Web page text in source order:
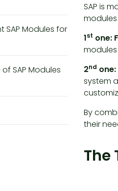
SAP Modules for
SAP Modules
SAP is
1st one:
2nd
system
By
their
The